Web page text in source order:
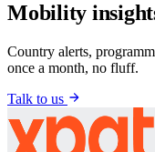
Mobility
Country alerts,
once a month, no fluff.
Talk to us